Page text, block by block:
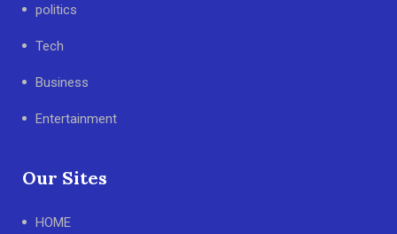
politics
Tech
Business
Entertainment
Our Sites
HOME